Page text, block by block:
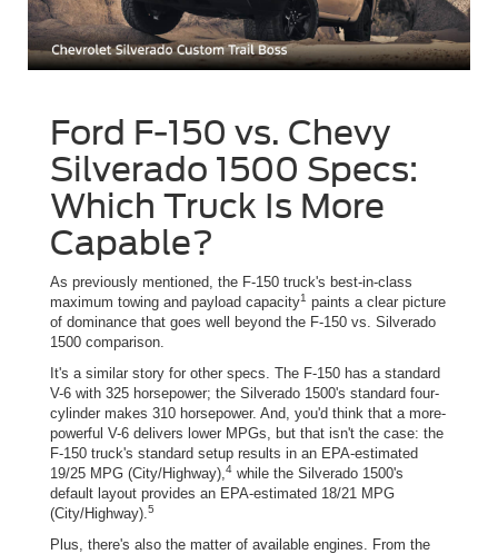
Ford F-150 vs. Chevy
Silverado 1500 Specs:
Which Truck Is More
Capable?
As previously mentioned, the F-150 truck's best-in-class
maximum towing and payload capacity1 paints a clear picture
of dominance that goes well beyond the F-150 vs. Silverado
1500 comparison.
It's a similar story for other specs. The F-150 has a standard
V-6 with 325 horsepower; the Silverado 1500's standard four-
cylinder makes 310 horsepower. And, you'd think that a more-
powerful V-6 delivers lower MPGs, but that isn't the case: the
F-150 truck's standard setup results in an EPA-estimated
19/25 MPG (City/Highway),4 while the Silverado 1500's
default layout provides an EPA-estimated 18/21 MPG
(City/Highway).5
Plus, there's also the matter of available engines. From the